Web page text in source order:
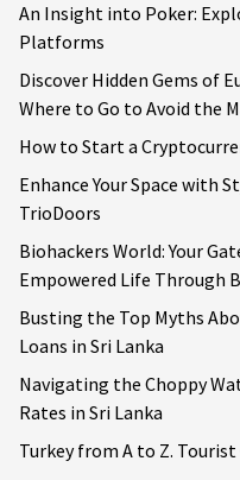
An Insight into Poker:
Platforms
Discover Hidden Gems of
Where to Go to Avoid the
How to Start a
Enhance Your Space with
TrioDoors
Biohackers World: Your
Empowered Life Through
Busting the Top Myths
Loans in Sri Lanka
Navigating the Choppy
Rates in Sri Lanka
Turkey from A to Z. Tourist